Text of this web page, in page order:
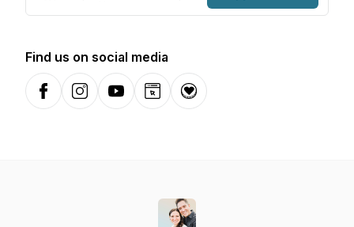
Find us on social media
FacebookInstagramYouTubeWebsiteDonation